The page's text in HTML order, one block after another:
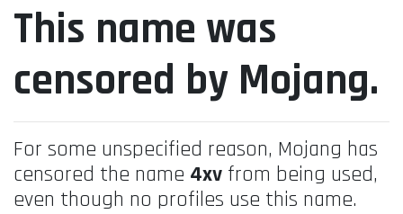
This name was
censored by Mojang.
For some unspecified reason, Mojang has
censored the name 4xv from being used,
even though no profiles use this name.